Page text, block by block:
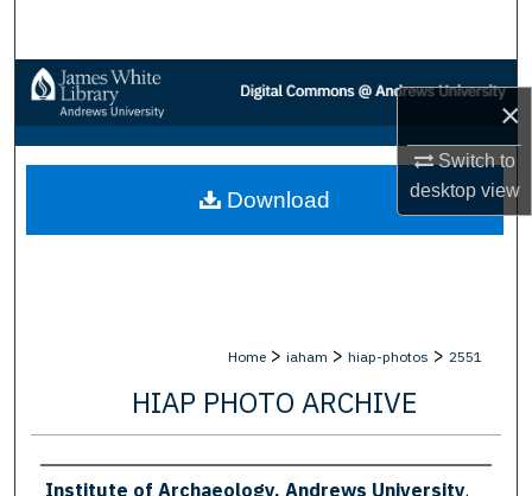
×
Switch to
desktopview
Browse Collections
My Account
About
Home > iaham > hiap-photos > 2551
HIAP PHOTO ARCHIVE
Creator
Institute of Archaeology, Andrews University,
Download